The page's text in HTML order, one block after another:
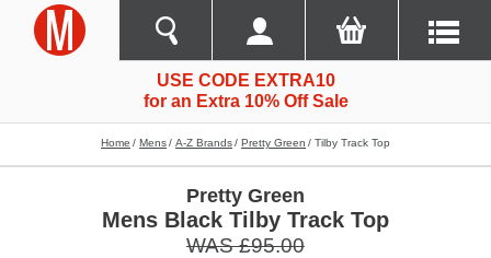
USE CODE EXTRA10
for an Extra 10% Off Sale
Home Mens A-Z Brands Pretty Green Tilby Track Top
Pretty Green
Mens Black Tilby Track Top
WAS £95.00